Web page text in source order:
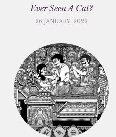
Ever Seen A Cat?
26 JANUARY, 2022